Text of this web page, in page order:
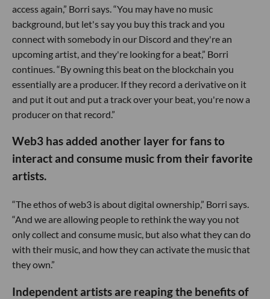
access again,” Borri says. “You may have no music
background, but let's say you buy this track and you
connect with somebody in our Discord and they're an
upcoming artist, and they're looking for a beat,” Borri
continues. “By owning this beat on the blockchain you
essentially are a producer. If they record a derivative on it
and put it out and put a track over your beat, you're now a
producer on that record.”
Web3 has added another layer for fans to
interact and consume music from their favorite
artists.
“The ethos of web3 is about digital ownership,” Borri says.
“And we are allowing people to rethink the way you not
only collect and consume music, but also what they can do
with their music, and how they can activate the music that
they own.”
Independent artists are reaping the benefits of